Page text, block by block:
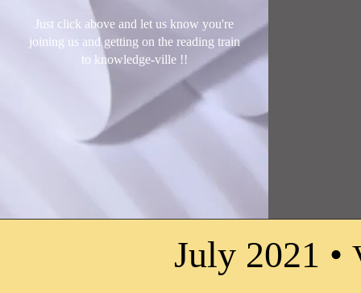
Just click above and let us know you're
joining us and getting on the reading train
to knowledge-ville !!
July 2021 •